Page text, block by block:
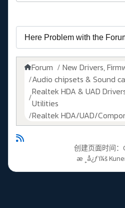
Forum
New Drivers,
Audio chipsets & Sound
Realtek HDA & UAD
Utilities
Realtek HDA/UAD/
创建页面时间
æ ¸å¿ƒï¼š